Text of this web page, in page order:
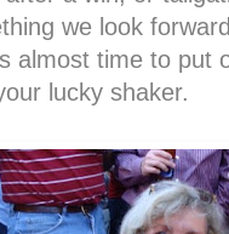
we look
almost time to put
lucky shaker.